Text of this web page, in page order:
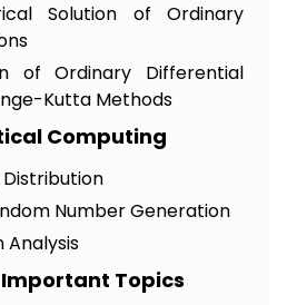
Solution of Ordinary
of Ordinary Differential
Kutta Methods
Computing
Number Generation
Analysis
Important Topics